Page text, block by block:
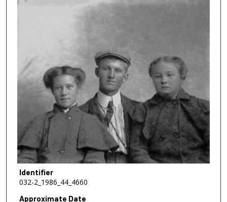
Identifier
032-2_1986_44_4660
Approximate Date